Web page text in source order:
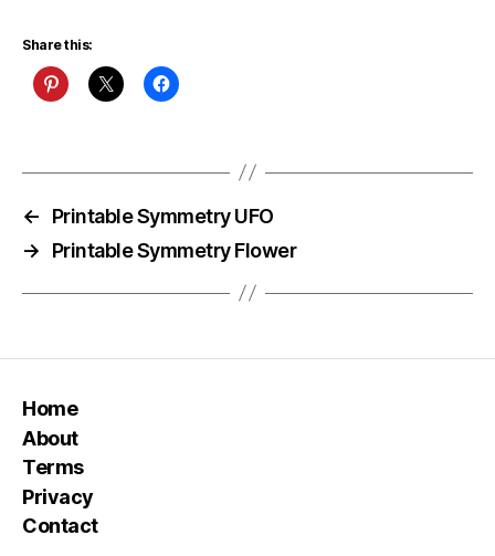
Share this:
←
Printable Symmetry UFO
→
Printable Symmetry Flower
Home
About
Terms
Privacy
Contact